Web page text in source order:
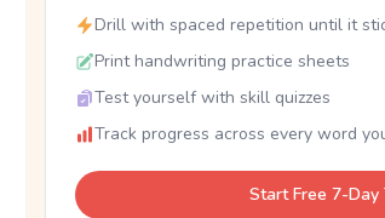
Drill with spaced repetition until it
Print handwriting practice sheets
Test yourself with skill quizzes
Track progress across every word
Start Free 7-Day